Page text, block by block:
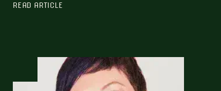
READ ARTICLE